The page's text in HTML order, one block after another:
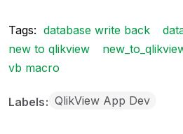
Tags: database write back
new to qlikview
vb macro
Labels QlikView App Dev